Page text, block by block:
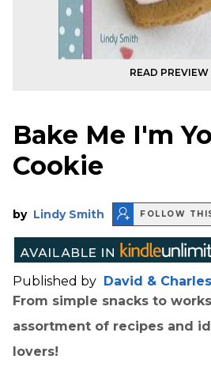
READ PREVIEW
Bake Me I'm
Cookie
by Lindy Smith FOLLOW
Published by David & Charles
From simple snacks to
assortment of recipes and
lovers!